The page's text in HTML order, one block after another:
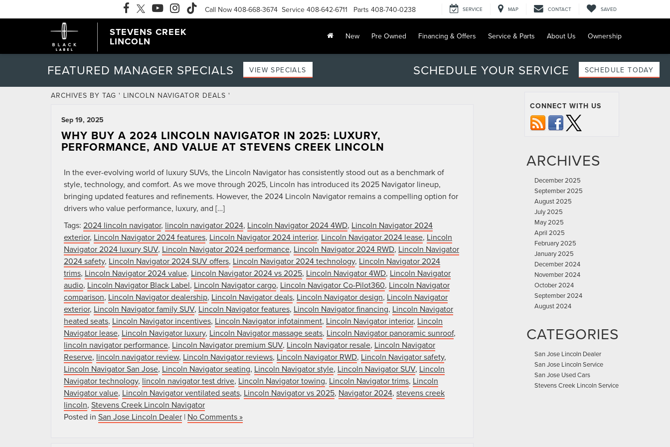
STEVENS CREEK
LINCOLN
Call Now 408-668-3674 Service 408-642-6711 Parts 408-740-0238 SERVICE MAP CONTACT SAVED
New Pre Owned Financing & Offers Service & Parts About Us Ownership
FEATURED MANAGER SPECIALS VIEW SPECIALS SCHEDULE YOUR SERVICE SCHEDULE TODAY
ARCHIVES BY TAG ' LINCOLN NAVIGATOR DEALS '
Sep 19, 2025
WHY BUY A 2024 LINCOLN NAVIGATOR IN 2025: LUXURY,
PERFORMANCE, AND VALUE AT STEVENS CREEK LINCOLN
In the ever-evolving world of luxury SUVs, the Lincoln Navigator has consistently stood out as a benchmark of
style, technology, and comfort. As we move through 2025, Lincoln has introduced its 2025 Navigator lineup,
bringing updated features and refinements. However, the 2024 Lincoln Navigator remains a compelling option for
drivers who value performance, luxury, and […]
Tags: 2024 lincoln navigator, lincoln navigator 2024, Lincoln Navigator 2024 4WD, Lincoln Navigator 2024
exterior, Lincoln Navigator 2024 features, Lincoln Navigator 2024 interior, Lincoln Navigator 2024 lease, Lincoln
Navigator 2024 luxury SUV, Lincoln Navigator 2024 performance, Lincoln Navigator 2024 RWD, Lincoln Navigator
2024 safety, Lincoln Navigator 2024 SUV offers, Lincoln Navigator 2024 technology, Lincoln Navigator 2024
trims, Lincoln Navigator 2024 value, Lincoln Navigator 2024 vs 2025, Lincoln Navigator 4WD, Lincoln Navigator
audio, Lincoln Navigator Black Label, Lincoln Navigator cargo, Lincoln Navigator Co-Pilot360, Lincoln Navigator
comparison, Lincoln Navigator dealership, Lincoln Navigator deals, Lincoln Navigator design, Lincoln Navigator
exterior, Lincoln Navigator family SUV, Lincoln Navigator features, Lincoln Navigator financing, Lincoln Navigator
heated seats, Lincoln Navigator incentives, Lincoln Navigator infotainment, Lincoln Navigator interior, Lincoln
Navigator lease, Lincoln Navigator luxury, Lincoln Navigator massage seats, Lincoln Navigator panoramic sunroof,
lincoln navigator performance, Lincoln Navigator premium SUV, Lincoln Navigator resale, Lincoln Navigator
Reserve, lincoln navigator review, Lincoln Navigator reviews, Lincoln Navigator RWD, Lincoln Navigator safety,
Lincoln Navigator San Jose, Lincoln Navigator seating, Lincoln Navigator style, Lincoln Navigator SUV, Lincoln
Navigator technology, lincoln navigator test drive, Lincoln Navigator towing, Lincoln Navigator trims, Lincoln
Navigator value, Lincoln Navigator ventilated seats, Lincoln Navigator vs 2025, Navigator 2024, stevens creek
lincoln, Stevens Creek Lincoln Navigator
Posted in San Jose Lincoln Dealer | No Comments »
CONNECT WITH US
ARCHIVES
December 2025
September 2025
August 2025
July 2025
May 2025
April 2025
February 2025
January 2025
December 2024
November 2024
October 2024
September 2024
August 2024
CATEGORIES
San Jose Lincoln Dealer
San Jose Lincoln Service
San Jose Used Cars
Stevens Creek Lincoln Service